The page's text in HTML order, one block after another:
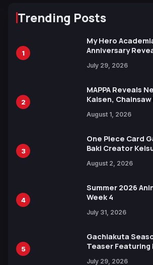
Trending Posts
1
My Hero
Anniversary
July 29, 2026
2
MAPPA Reveals
Kaisen,
Ahead of 15th
August 1, 2026
3
One Piece Card
Baki Creator
Xebec Debuts in
August 2, 2026
4
Summer 2026
Week 4
July 31, 2026
5
Gachiakuta
Teaser Featuring
July 29, 2026